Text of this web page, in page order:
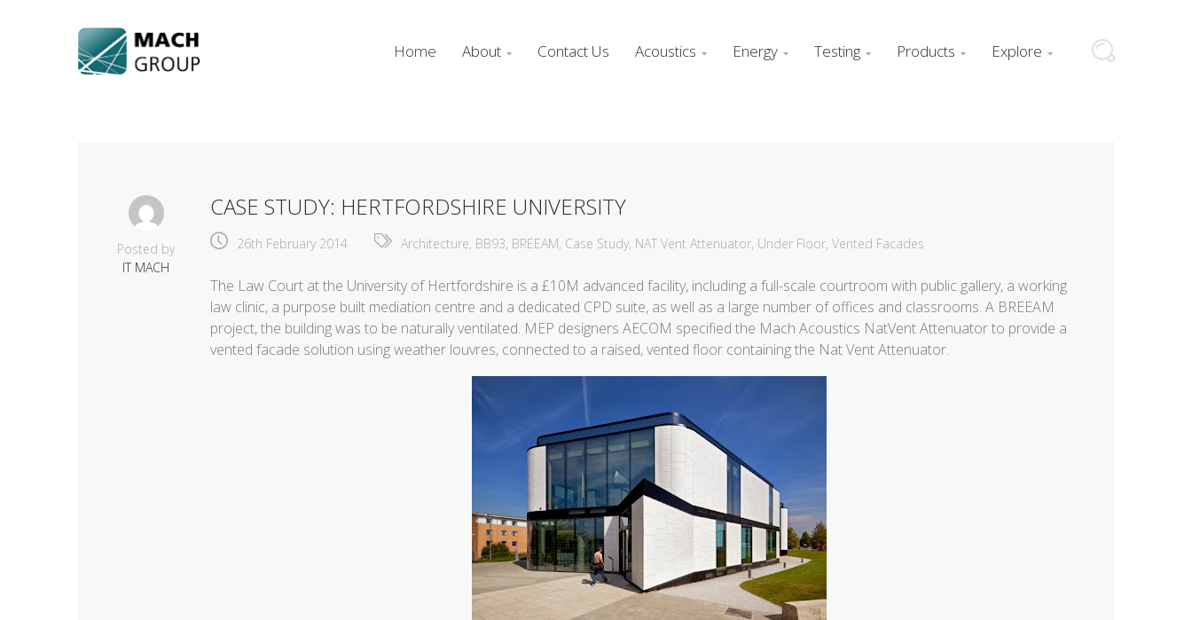
Home About  Contact Us Acoustics  Energy  Testing  Products  Explore 
Posted by
IT MACH
CASE STUDY: HERTFORDSHIRE UNIVERSITY
26th February 2014 Architecture, BB93, BREEAM, Case Study, NAT Vent Attenuator, Under Floor, Vented Facades
The Law Court at the University of Hertfordshire is a £10M advanced facility, including a full-scale courtroom with public gallery, a working
law clinic, a purpose built mediation centre and a dedicated CPD suite, as well as a large number of offices and classrooms. A BREEAM
project, the building was to be naturally ventilated. MEP designers AECOM specified the Mach Acoustics NatVent Attenuator to provide a
vented facade solution using weather louvres, connected to a raised, vented floor containing the Nat Vent Attenuator.